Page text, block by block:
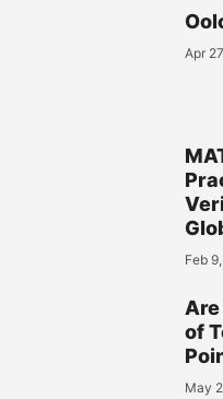
Apr
Feb
of
May